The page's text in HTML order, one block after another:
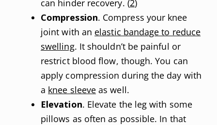
can hinder recovery. (2)
Compression. Compress your knee
joint with an elastic bandage to reduce
swelling. It shouldn’t be painful or
restrict blood flow, though. You can
apply compression during the day with
a knee sleeve as well.
Elevation. Elevate the leg with some
pillows as often as possible. In that